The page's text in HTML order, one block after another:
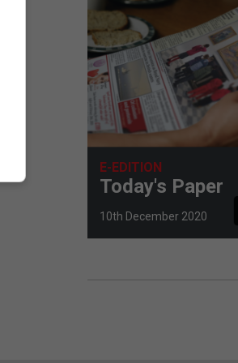
E-EDITION
Today's Paper
10th December 2020